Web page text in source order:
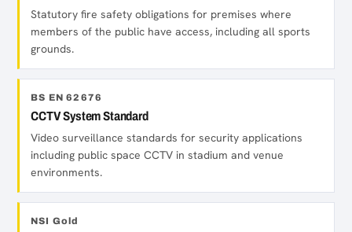
Statutory fire safety obligations for premises where
members of the public have access, including all sports
grounds.
BS EN 62676
CCTV System Standard
Video surveillance standards for security applications
including public space CCTV in stadium and venue
environments.
NSI Gold